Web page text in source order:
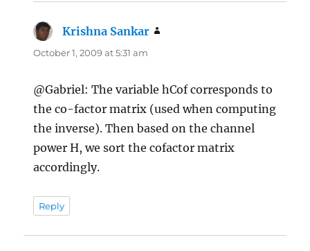
Krishna Sankar
October 1, 2009 at 5:31 am
@Gabriel: The variable hCof corresponds to
the co-factor matrix (used when computing
the inverse). Then based on the channel
power H, we sort the cofactor matrix
accordingly.
Reply